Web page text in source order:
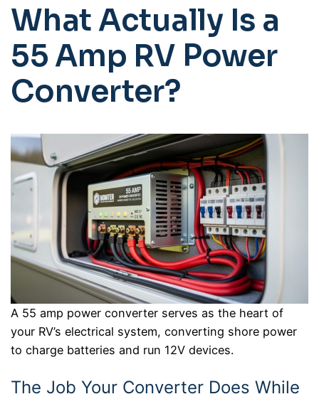
What Actually Is a
55 Amp RV Power
Converter?
A 55 amp power converter serves as the heart of
your RV’s electrical system, converting shore power
to charge batteries and run 12V devices.
The Job Your Converter Does While